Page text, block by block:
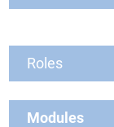
Roles
Modules